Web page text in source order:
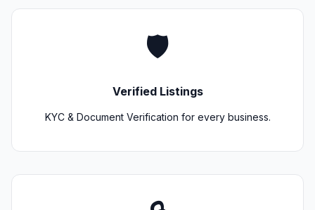
🛡️
Verified Listings
KYC & Document Verification for every business.